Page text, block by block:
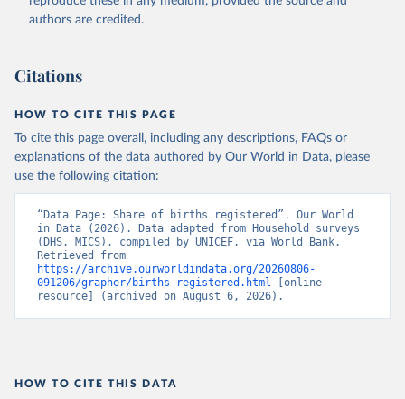
Accessed on 2026-07-27.
authors are credited.
Citations
HOW TO CITE THIS PAGE
To cite this page overall, including any descriptions, FAQs or
explanations of the data authored by Our World in Data, please
use the following citation:
“Data Page: Share of births registered”. Our World
in Data (2026). Data adapted from Household surveys
(DHS, MICS), compiled by UNICEF, via World Bank.
https://archive.ourworldindata.org/20260806-
091206/grapher/births-registered.html [online
resource] (archived on August 6, 2026).
HOW TO CITE THIS DATA